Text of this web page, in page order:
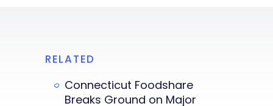
RELATED
Connecticut Foodshare
Breaks Ground on Major